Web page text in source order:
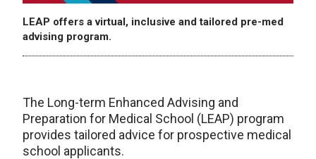
LEAP offers a virtual, inclusive and tailored pre-med
advising program.
The Long-term Enhanced Advising and
Preparation for Medical School (LEAP) program
provides tailored advice for prospective medical
school applicants.